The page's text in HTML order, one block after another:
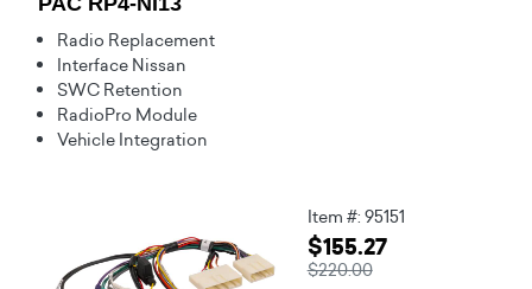
Radio Replacement
Interface Nissan
SWC Retention
RadioPro Module
Vehicle Integration
Item #: 95151
$155.27
$220.00